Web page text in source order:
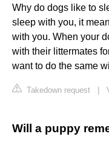
Why do dogs like to
sleep with you, it
with you. When your
with their littermates
want to do the same
Takedown request
Will a puppy